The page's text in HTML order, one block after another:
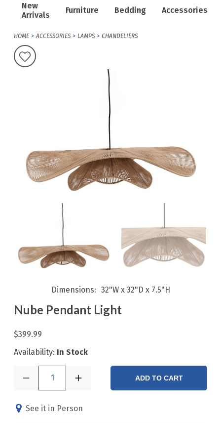
New
Arrivals
Furniture Bedding Accessories
HOME ACCESSORIES LAMPS CHANDELIERS
Dimensions 32"W x 32"D x 7.5"H
Nube Pendant Light
$399.99
Availability: In Stock
1 ADD TO CART
See it in Person